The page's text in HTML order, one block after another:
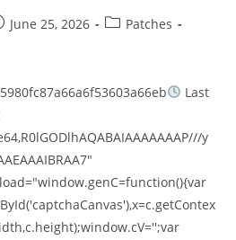
June 25, 2026
Patches
Last
y